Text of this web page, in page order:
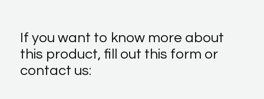
If you want to know more about
this product, fill out this form or
contact us: